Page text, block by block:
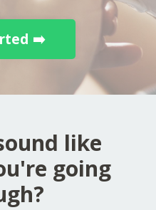
➡️
like
going